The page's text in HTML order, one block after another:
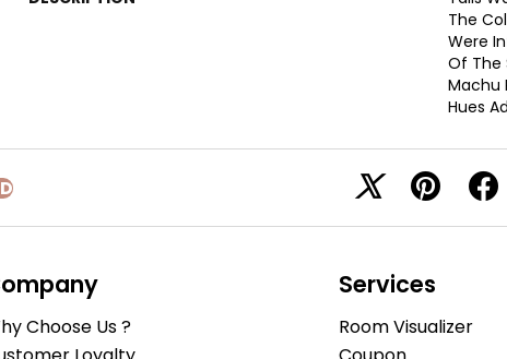
The
Were
Of The
Machu
Hues
Choose Us ?
Services
Room Visualizer